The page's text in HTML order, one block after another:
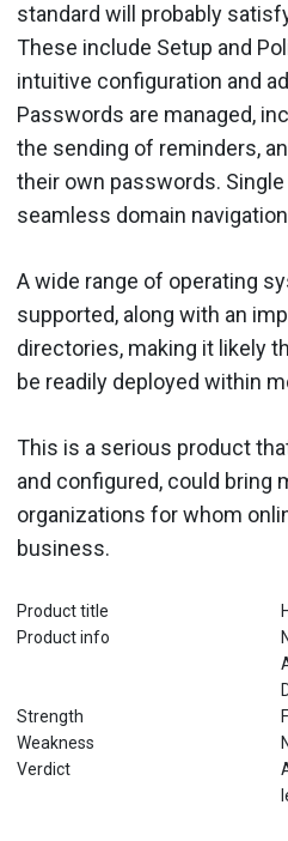
standard will probably
These include Setup and
intuitive configuration and
Passwords are managed,
the sending of reminders,
their own passwords.
seamless domain
A wide range of operating
supported, along with an
directories, making it likely
be readily deployed within
This is a serious product
and configured, could bring
organizations for whom
business.
Product title
Product info
Strength
Weakness
Verdict